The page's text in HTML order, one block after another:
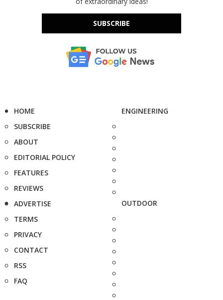
SUBSCRIBE
HOME
SUBSCRIBE
ABOUT
EDITORIAL POLICY
FEATURES
REVIEWS
ADVERTISE
TERMS
PRIVACY
CONTACT
RSS
FAQ
ENGINEERING
OUTDOOR